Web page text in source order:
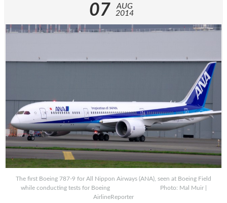
07
AUG
2014
The first Boeing 787-9 for All Nippon Airways (ANA), seen at Boeing Field
while conducting tests for Boeing Photo: Mal Muir |
AirlineReporter